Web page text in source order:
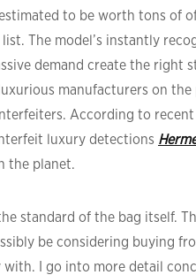
to be worth tons of
The model’s instantly
demand create the right
manufacturers on the
According to
luxury detections
the planet.
standard of the bag itself.
be considering buying
with. I go into more detail